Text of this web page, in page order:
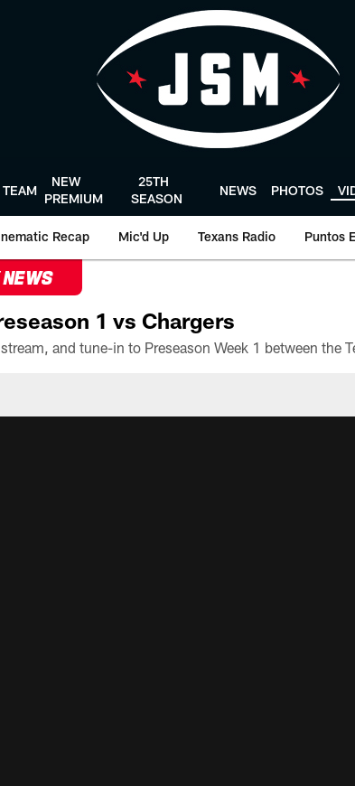
TEAM
NEW
PREMIUM
25TH
SEASON
NEWS PHOTOS
Recap Mic'd Up Texans Radio Puntos
NEWS
1 vs Chargers